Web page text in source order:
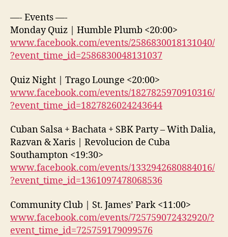
—- Events —-
Monday Quiz | Humble Plumb <20:00>
www.facebook.com/events/2586830018131040/
?event_time_id=2586830048131037
Quiz Night | Trago Lounge <20:00>
www.facebook.com/events/1827825970910316/
?event_time_id=1827826024243644
Cuban Salsa + Bachata + SBK Party – With Dalia,
Razvan & Xaris | Revolucion de Cuba
Southampton <19:30>
www.facebook.com/events/1332942680884016/
?event_time_id=1361097478068536
Community Club | St. James’ Park <11:00>
www.facebook.com/events/725759072432920/?
event_time_id=725759179099576